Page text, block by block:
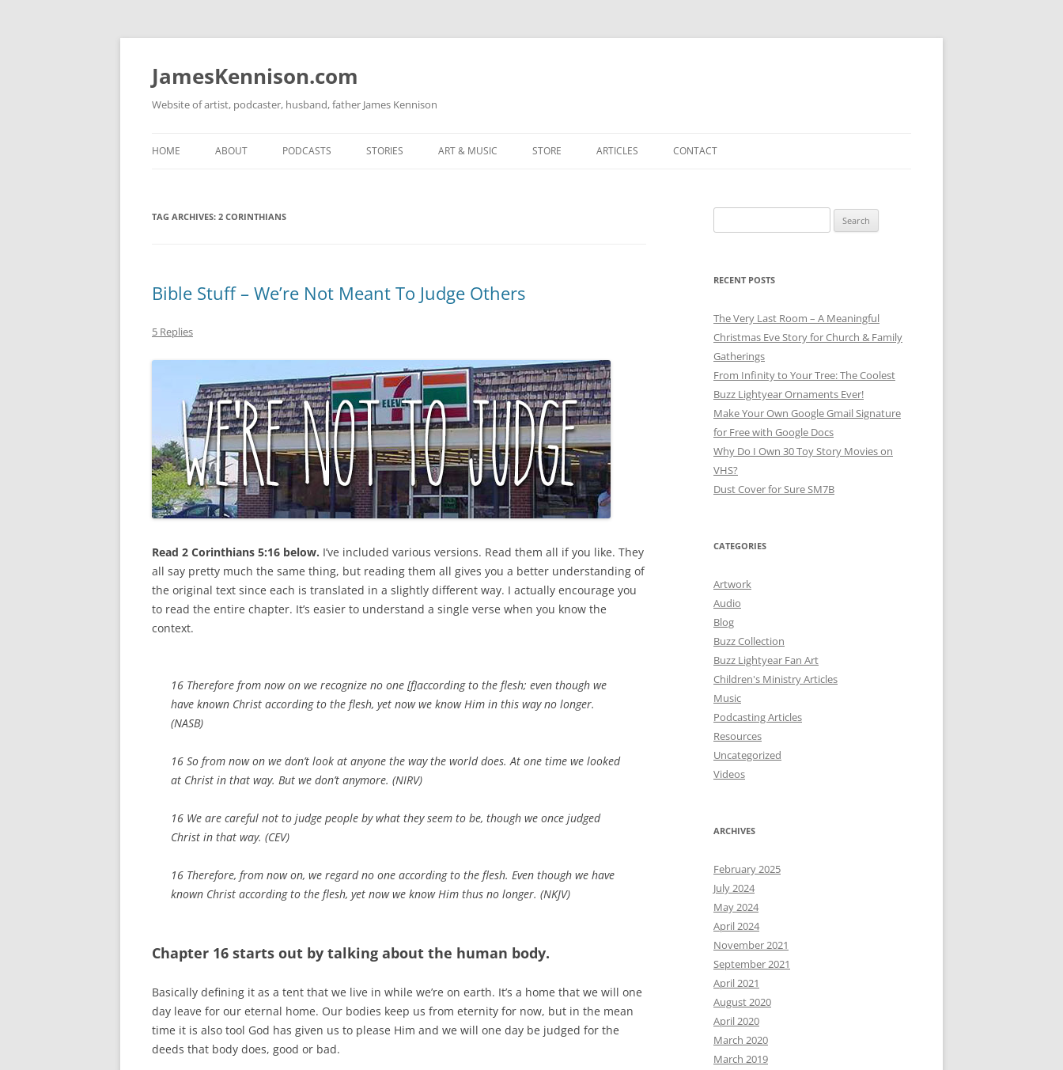
Skip
JamesKennison.com
Website of artist, podcaster, husband, father James Kennison
HOME ABOUT
FACEBOOK
PODCASTS STORIES ART & MUSIC STORE ARTICLES CONTACT
TAG ARCHIVES: 2 CORINTHIANS
Bible Stuff – We’re Not Meant To Judge Others
5 Replies
Read 2 Corinthians 5:16 below. I’ve included various versions. Read them all if you like. They
all say pretty much the same thing, but reading them all gives you a better understanding of
the original text since each is translated in a slightly different way. I actually encourage you
to read the entire chapter. It’s easier to understand a single verse when you know the
context.
16 Therefore from now on we recognize no one [f]according to the flesh; even though we
have known Christ according to the flesh, yet now we know Him in this way no longer.
(NASB)
16 So from now on we don’t look at anyone the way the world does. At one time we looked
at Christ in that way. But we don’t anymore. (NIRV)
16 We are careful not to judge people by what they seem to be, though we once judged
Christ in that way. (CEV)
16 Therefore, from now on, we regard no one according to the flesh. Even though we have
known Christ according to the flesh, yet now we know Him thus no longer. (NKJV)
Chapter 16 starts out by talking about the human body.
Basically defining it as a tent that we live in while we’re on earth. It’s a home that we will one
day leave for our eternal home. Our bodies keep us from eternity for now, but in the mean
time it is also tool God has given us to please Him and we will one day be judged for the
deeds that body does, good or bad.
for:
RECENT POSTS
The Very Last Room – A Meaningful
Christmas Eve Story for Church & Family
Gatherings
From Infinity to Your Tree: The Coolest
Buzz Lightyear Ornaments Ever!
Make Your Own Google Gmail Signature
for Free with Google Docs
Why Do I Own 30 Toy Story Movies on
VHS?
Dust Cover for Sure SM7B
CATEGORIES
Artwork
Audio
Blog
Buzz Collection
Buzz Lightyear Fan Art
Children's Ministry Articles
Music
Podcasting Articles
Resources
Uncategorized
Videos
ARCHIVES
February 2025
July 2024
May 2024
April 2024
November 2021
September 2021
April 2021
August 2020
April 2020
March 2020
March 2019